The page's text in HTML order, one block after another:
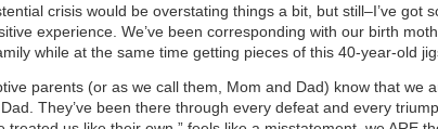
crisis would be overstating things a bit, but still–I’ve got
experience. We’ve been corresponding with our birth
while at the same time getting pieces of this 40-year-old
parents (or as we call them, Mom and Dad) know that we
They’ve been there through every defeat and every